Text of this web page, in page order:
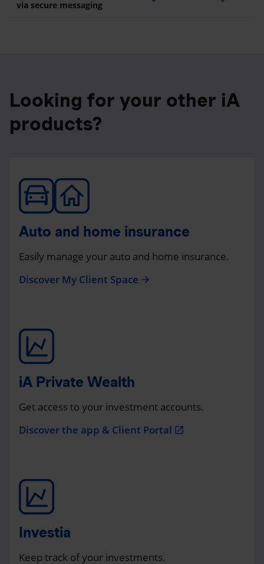
via secure messaging
Looking for your other iA
products?
Auto and home insurance
Easily manage your auto and home insurance.
Discover My Client Space arrow_forward
iA Private Wealth
Get access to your investment accounts.
Discover the app & Client Portal open_in_new
Investia
Keep track of your investments.